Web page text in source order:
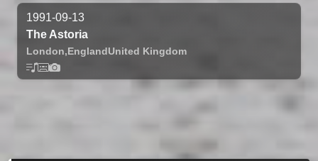
1991-09-13
The Astoria
London,EnglandUnited Kingdom